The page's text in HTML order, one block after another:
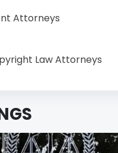
Attorneys
Law Attorneys